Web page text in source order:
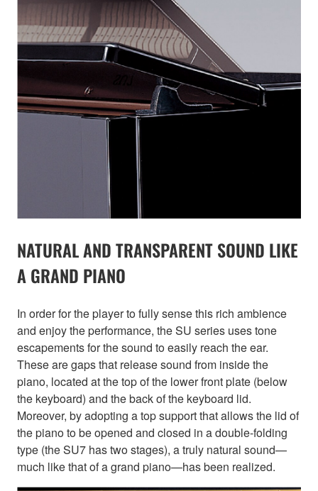
NATURAL AND TRANSPARENT SOUND LIKE
A GRAND PIANO
In order for the player to fully sense this rich ambience
and enjoy the performance, the SU series uses tone
escapements for the sound to easily reach the ear.
These are gaps that release sound from inside the
piano, located at the top of the lower front plate (below
the keyboard) and the back of the keyboard lid.
Moreover, by adopting a top support that allows the lid of
the piano to be opened and closed in a double-folding
type (the SU7 has two stages), a truly natural sound—
much like that of a grand piano—has been realized.